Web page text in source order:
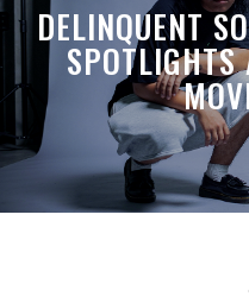
DELINQUENT
SPOTLIGHTS